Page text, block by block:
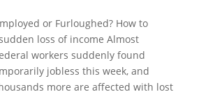
or Furloughed? How to
loss of income Almost
workers suddenly found
jobless this week, and
more are affected with lost